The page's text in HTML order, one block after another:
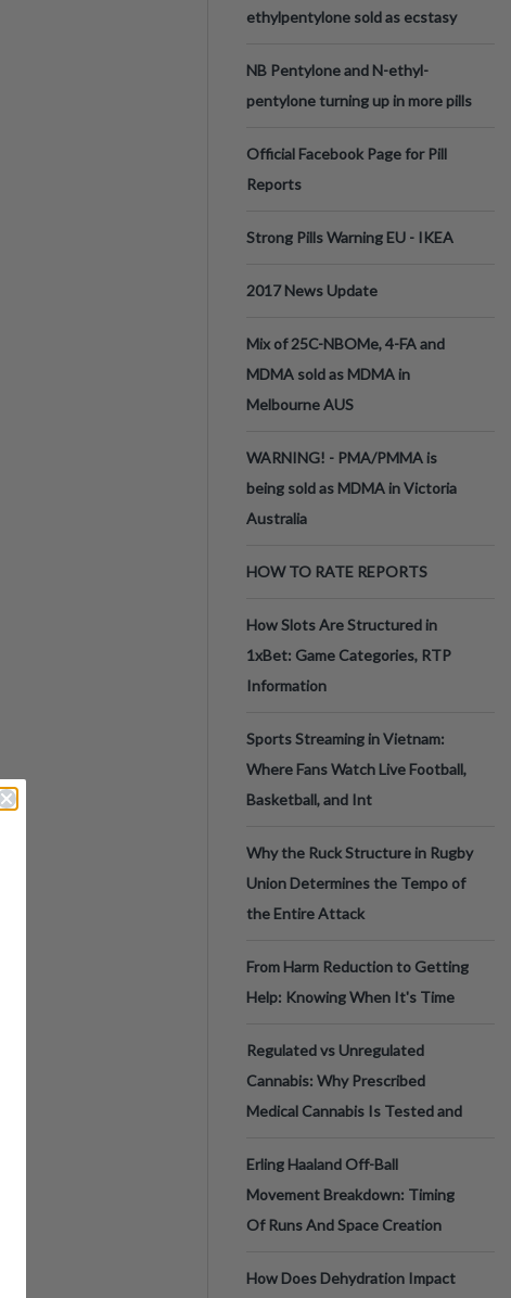
ethylpentylone sold as ecstasy
NB Pentylone and N-ethyl-
pentylone turning up in more pills
Official Facebook Page for Pill
Reports
Strong Pills Warning EU - IKEA
2017 News Update
Mix of 25C-NBOMe, 4-FA and
MDMA sold as MDMA in
Melbourne AUS
WARNING! - PMA/PMMA is
being sold as MDMA in Victoria
Australia
HOW TO RATE REPORTS
How Slots Are Structured in
1xBet: Game Categories, RTP
Information
Sports Streaming in Vietnam:
Where Fans Watch Live Football,
Basketball, and Int
Why the Ruck Structure in Rugby
Union Determines the Tempo of
the Entire Attack
From Harm Reduction to Getting
Help: Knowing When It's Time
Regulated vs Unregulated
Cannabis: Why Prescribed
Medical Cannabis Is Tested and
Erling Haaland Off-Ball
Movement Breakdown: Timing
Of Runs And Space Creation
How Does Dehydration Impact